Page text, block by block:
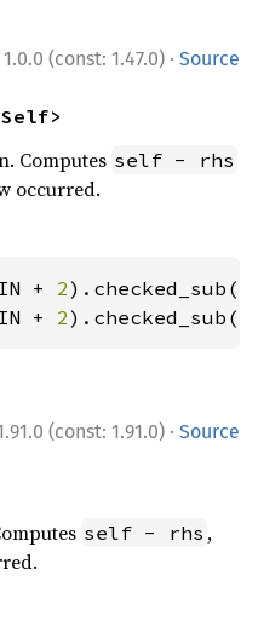
1.0.0 (const: 1.47.0) · Source
Computes self - rhs
occurred.
+ 2).checked_sub(
+ 2).checked_sub(
(const: 1.91.0) · Source
self - rhs ,